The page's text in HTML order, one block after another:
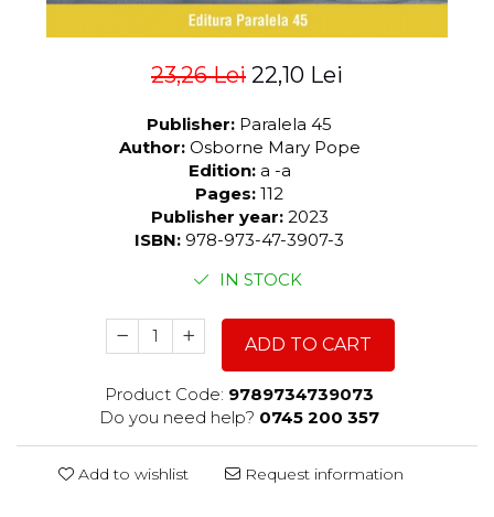
23,26 Lei 22,10 Lei
Publisher: Paralela 45
Author: Osborne Mary Pope
Edition: a -a
Pages: 112
Publisher year: 2023
ISBN: 978-973-47-3907-3
IN STOCK
ADD TO CART
Product Code: 9789734739073
Do you need help? 0745 200 357
Add to wishlist Request information